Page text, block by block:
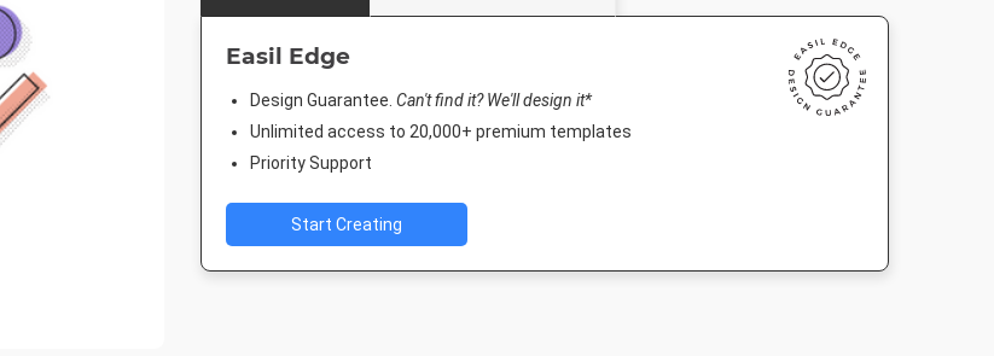
Easil Edge
Design Guarantee. Can't find it? We'll design it*
Unlimited access to 20,000+ premium templates
Priority Support
Start Creating